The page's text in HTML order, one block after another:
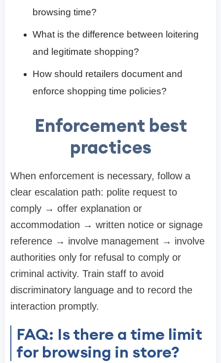
browsing time?
What is the difference between loitering
and legitimate shopping?
How should retailers document and
enforce shopping time policies?
Enforcement best
practices
When enforcement is necessary, follow a
clear escalation path: polite request to
comply → offer explanation or
accommodation → written notice or signage
reference → involve management → involve
authorities only for refusal to comply or
criminal activity. Train staff to avoid
discriminatory language and to record the
interaction promptly.
FAQ: Is there a time limit
for browsing in store?